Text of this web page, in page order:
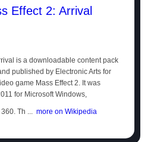
Effect 2: Arrival
is a downloadable content pack
published by Electronic Arts for
game Mass Effect 2. It was
for Microsoft Windows,
Th ... more on Wikipedia